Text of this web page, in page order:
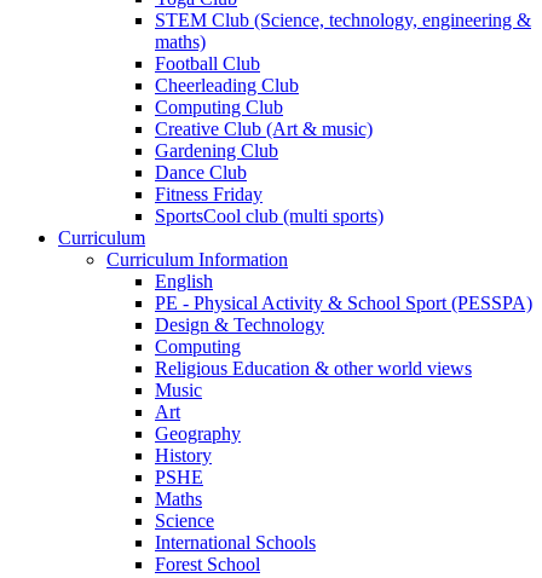
STEM Club (Science, technology, engineering &
maths)
Football Club
Cheerleading Club
Computing Club
Creative Club (Art & music)
Gardening Club
Dance Club
Fitness Friday
SportsCool club (multi sports)
Curriculum
Curriculum Information
English
PE - Physical Activity & School Sport (PESSPA)
Design & Technology
Computing
Religious Education & other world views
Music
Art
Geography
History
PSHE
Maths
Science
International Schools
Forest School